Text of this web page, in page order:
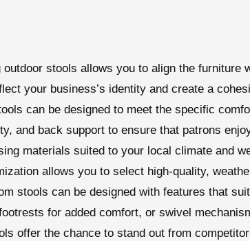
stools allows you to align the furniture
your business’s identity and create a
can be designed to meet the specific
and back support to ensure that patrons
materials suited to your local climate and
allows you to select high-quality,
stools can be designed with features that
for added comfort, or swivel
offer the chance to stand out from